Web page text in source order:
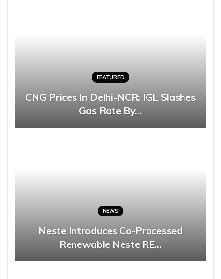
FEATURED
CNG Prices In Delhi-NCR: IGL Slashes
Gas Rate By…
NEWS
Neste Introduces Co-Processed
Renewable Neste RE…